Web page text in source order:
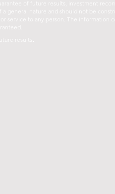
of future results, investment
a general nature and should not be
service to any person. The information
results .